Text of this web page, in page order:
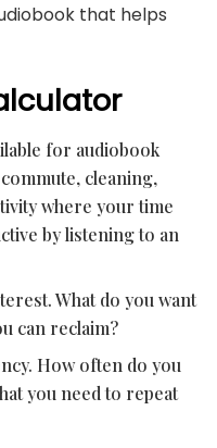
that helps
for audiobook
cleaning,
where your time
by listening to an
What do you want
can reclaim?
How often do you
you need to repeat